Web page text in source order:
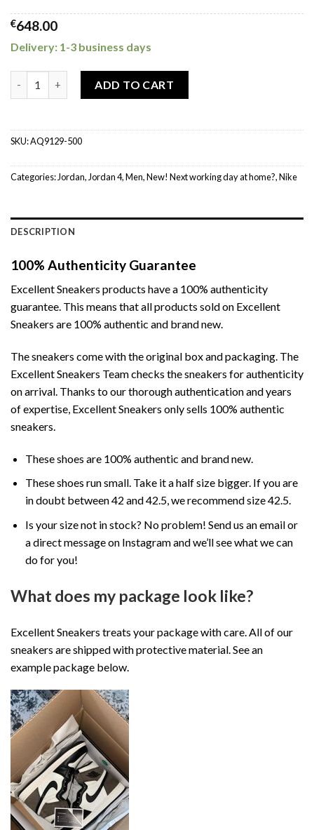
€648.00
Delivery: 1-3 business days
ADD TO CART
SKU:AQ9129-500
Categories: Jordan, Jordan 4,Men,New! Next working day at home?,Nike
DESCRIPTION
100% Authenticity Guarantee
Excellent Sneakers products have a 100% authenticity
guarantee. This means that all products sold on Excellent
Sneakers are 100% authentic and brand new.
The sneakers come with the original box and packaging. The
Excellent Sneakers Team checks the sneakers for authenticity
on arrival. Thanks to our thorough authentication and years
of expertise, Excellent Sneakers only sells 100% authentic
sneakers.
These shoes are 100% authentic and brand new.
These shoes run small. Take it a half size bigger. If you are
in doubt between 42 and 42.5, we recommend size 42.5.
Is your size not in stock? No problem! Send us an email or
a direct message on Instagram and we’ll see what we can
do for you!
What does my package look like?
Excellent Sneakers treats your package with care. All of our
sneakers are shipped with protective material. See an
example package below.